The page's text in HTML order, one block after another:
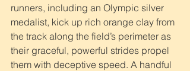
runners, including an Olympic silver
medalist, kick up rich orange clay from
the track along the field’s perimeter as
their graceful, powerful strides propel
them with deceptive speed. A handful